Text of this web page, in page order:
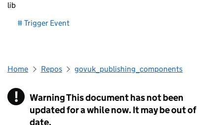
lib
# Trigger Event
Home Repos govuk_publishing_components
! WarningThis document has not been
updated for a while now. It may be out of
date.